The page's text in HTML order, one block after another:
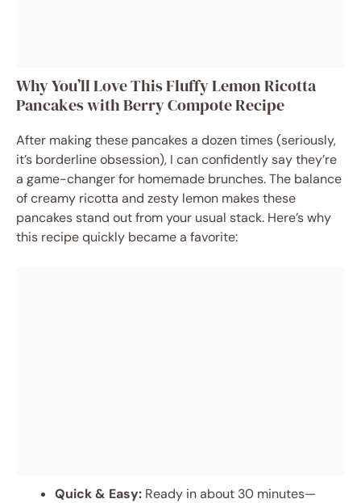
Why You’ll Love This Fluffy Lemon Ricotta
Pancakes with Berry Compote Recipe
After making these pancakes a dozen times (seriously,
it’s borderline obsession), I can confidently say they’re
a game-changer for homemade brunches. The balance
of creamy ricotta and zesty lemon makes these
pancakes stand out from your usual stack. Here’s why
this recipe quickly became a favorite:
Quick & Easy: Ready in about 30 minutes—